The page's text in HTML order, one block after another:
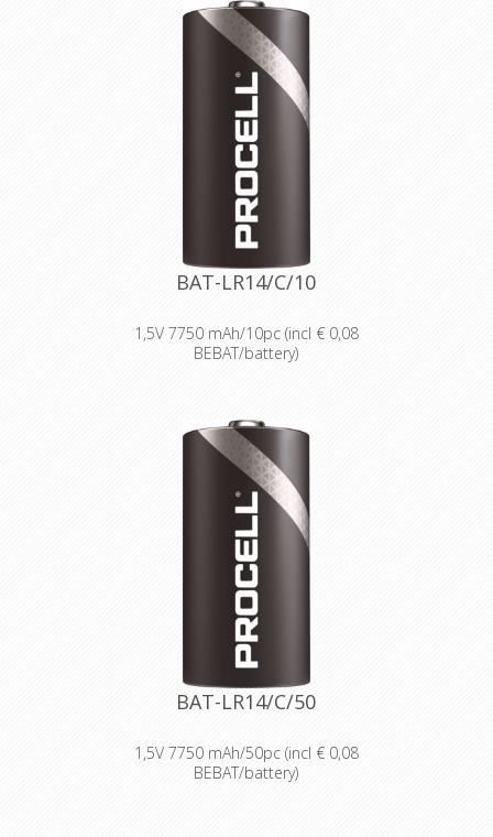
wholesale and professional trade
customers.
Providing high quantities of
dependable batteries at a cost-
effective price.
High-performance power
Delivering long-lasting power across a
range of professional applications.
Capable of operating in
temperatures from -20°C to 54°C.
Reliable performance, even after
seven years of storage.
Bulk battery for use in torches,
smoke alarms and medical devices.
BAT-LR14/C/10
1,5V 7750 mAh/10pc (incl € 0,08
BEBAT/battery)
wholesale and professional trade
customers.
Providing high quantities of
dependable batteries at a cost-
effective price.
High-performance power
Delivering long-lasting power across a
range of professional applications.
Capable of operating in
temperatures from -20°C to 54°C.
Reliable performance, even after
seven years of storage.
Bulk battery for use in torches,
smoke alarms and medical devices.
BAT-LR14/C/50
1,5V 7750 mAh/50pc (incl € 0,08
BEBAT/battery)